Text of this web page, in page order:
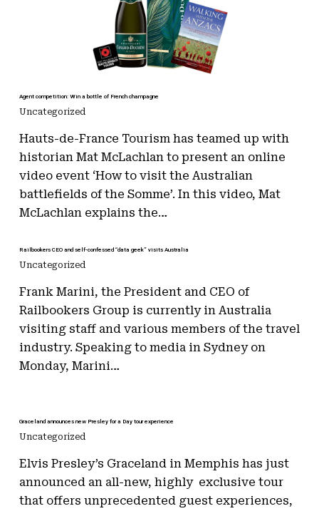
Agent competition: Win a bottle of French champagne
Uncategorized
Hauts-de-France Tourism has teamed up with
historian Mat McLachlan to present an online
video event ‘How to visit the Australian
battlefields of the Somme’. In this video, Mat
McLachlan explains the…
Railbookers CEO and self-confessed “data geek” visits Australia
Uncategorized
Frank Marini, the President and CEO of
Railbookers Group is currently in Australia
visiting staff and various members of the travel
industry. Speaking to media in Sydney on
Monday, Marini…
Graceland announces new Presley for a Day tour experience
Uncategorized
Elvis Presley’s Graceland in Memphis has just
announced an all-new, highly exclusive tour
that offers unprecedented guest experiences,